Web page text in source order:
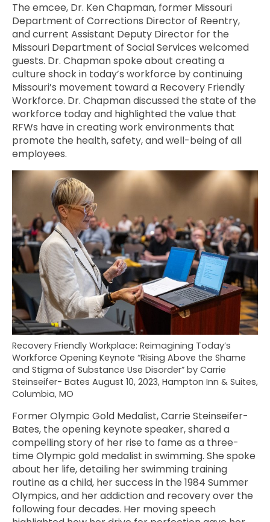
The emcee, Dr. Ken Chapman, former Missouri
Department of Corrections Director of Reentry,
and current Assistant Deputy Director for the
Missouri Department of Social Services welcomed
guests. Dr. Chapman spoke about creating a
culture shock in today’s workforce by continuing
Missouri’s movement toward a Recovery Friendly
Workforce. Dr. Chapman discussed the state of the
workforce today and highlighted the value that
RFWs have in creating work environments that
promote the health, safety, and well-being of all
employees.
Recovery Friendly Workplace: Reimagining Today’s
Workforce Opening Keynote “Rising Above the Shame
and Stigma of Substance Use Disorder” by Carrie
Steinseifer- Bates August 10, 2023, Hampton Inn & Suites,
Columbia, MO
Former Olympic Gold Medalist, Carrie Steinseifer-
Bates, the opening keynote speaker, shared a
compelling story of her rise to fame as a three-
time Olympic gold medalist in swimming. She spoke
about her life, detailing her swimming training
routine as a child, her success in the 1984 Summer
Olympics, and her addiction and recovery over the
following four decades. Her moving speech